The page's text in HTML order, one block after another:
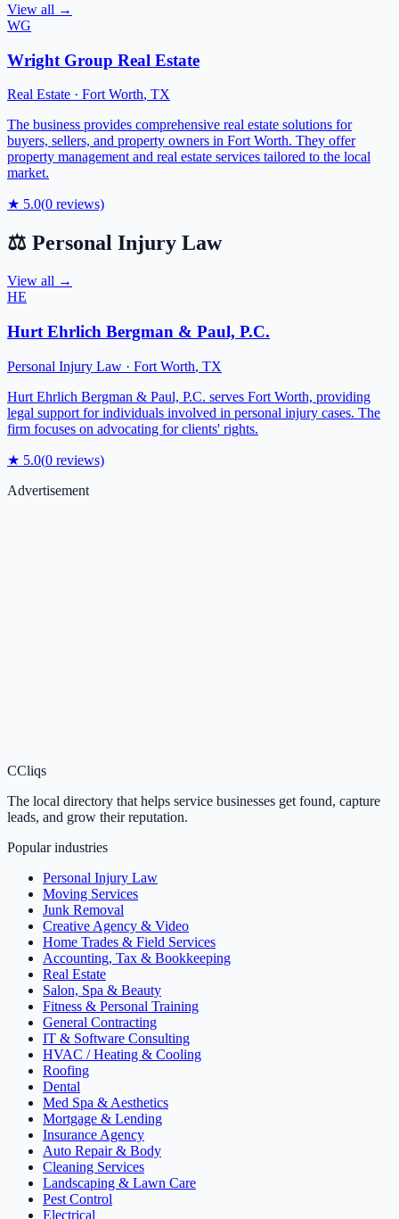
View all →
WG
Wright Group Real Estate
Real Estate · Fort Worth, TX
The business provides comprehensive real estate solutions for
buyers, sellers, and property owners in Fort Worth. They offer
property management and real estate services tailored to the local
market.
★ 5.0(0 reviews)
⚖️ Personal Injury Law
View all →
HE
Hurt Ehrlich Bergman & Paul, P.C.
Personal Injury Law · Fort Worth, TX
Hurt Ehrlich Bergman & Paul, P.C. serves Fort Worth, providing
legal support for individuals involved in personal injury cases. The
firm focuses on advocating for clients' rights.
★ 5.0(0 reviews)
Advertisement
CCliqs
The local directory that helps service businesses get found, capture
leads, and grow their reputation.
Popular industries
Personal Injury Law
Moving Services
Junk Removal
Creative Agency & Video
Home Trades & Field Services
Accounting, Tax & Bookkeeping
Real Estate
Salon, Spa & Beauty
Fitness & Personal Training
General Contracting
IT & Software Consulting
HVAC / Heating & Cooling
Roofing
Dental
Med Spa & Aesthetics
Mortgage & Lending
Insurance Agency
Auto Repair & Body
Cleaning Services
Landscaping & Lawn Care
Pest Control
Electrical